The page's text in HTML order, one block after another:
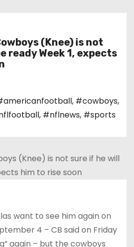
(Knee) is not
ready Week 1, expects
, #cowboys,
, #nflnews, #sports
want to see him again on
4 – CB said on Friday
again – but the cowboys